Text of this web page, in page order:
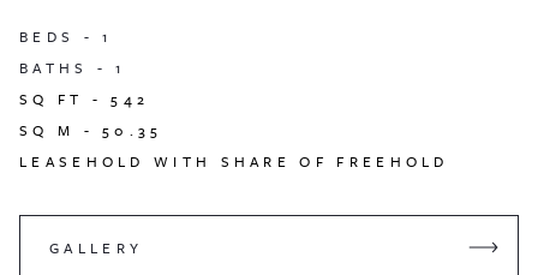
BEDS -1
BATHS -1
SQ FT -542
SQ M -50.35
LEASEHOLD WITH SHARE OF FREEHOLD
GALLERY